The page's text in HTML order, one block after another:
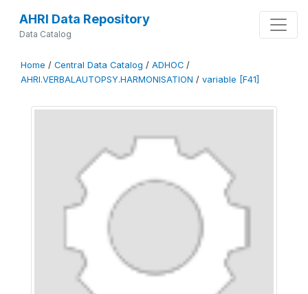
AHRI Data Repository
Data Catalog
Home / Central Data Catalog / ADHOC /
AHRI.VERBALAUTOPSY.HARMONISATION / variable [F41]